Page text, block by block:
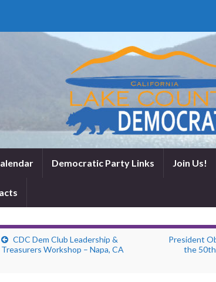
Democratic Party Links Join Us!
CDC Dem Club Leadership &
Treasurers Workshop – Napa, CA
President
the 50th